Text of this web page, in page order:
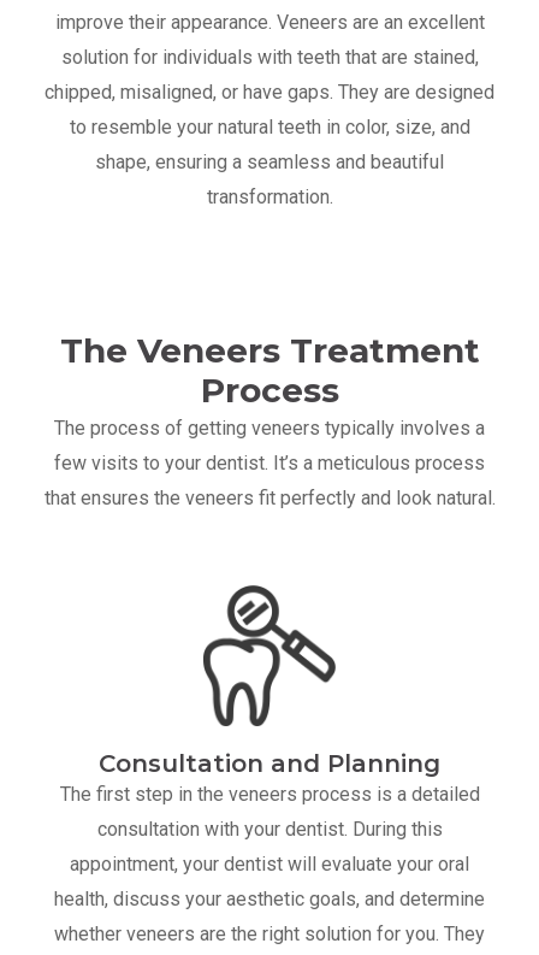
improve their appearance. Veneers are an excellent
solution for individuals with teeth that are stained,
chipped, misaligned, or have gaps. They are designed
to resemble your natural teeth in color, size, and
shape, ensuring a seamless and beautiful
transformation.
The Veneers Treatment
Process
The process of getting veneers typically involves a
few visits to your dentist. It’s a meticulous process
that ensures the veneers fit perfectly and look natural.
Consultation and Planning
The first step in the veneers process is a detailed
consultation with your dentist. During this
appointment, your dentist will evaluate your oral
health, discuss your aesthetic goals, and determine
whether veneers are the right solution for you. They